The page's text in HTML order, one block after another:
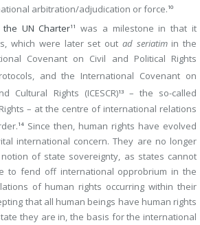
arbitration/adjudication or force. 10
UN Charter11
was a milestone in that it
which were later set out ad seriatimin the
Covenant on Civil and Political Rights
and the International Covenant on
Cultural Rights (ICESCR)13– the so-called
– at the centre of international relations
14Since then, human rights have evolved
international concern. They are no longer
of state sovereignty, as states cannot
to fend off international opprobrium in the
of human rights occurring within their
that all human beings have human rights
they are in, the basis for the international